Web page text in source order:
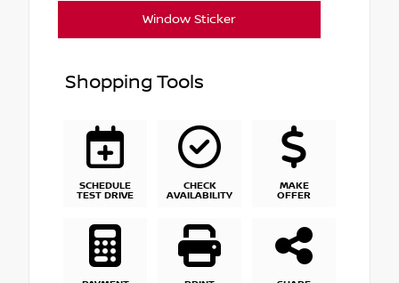
Window Sticker
Shopping Tools
SCHEDULE
TEST DRIVE
CHECK
AVAILABILITY
MAKE
OFFER